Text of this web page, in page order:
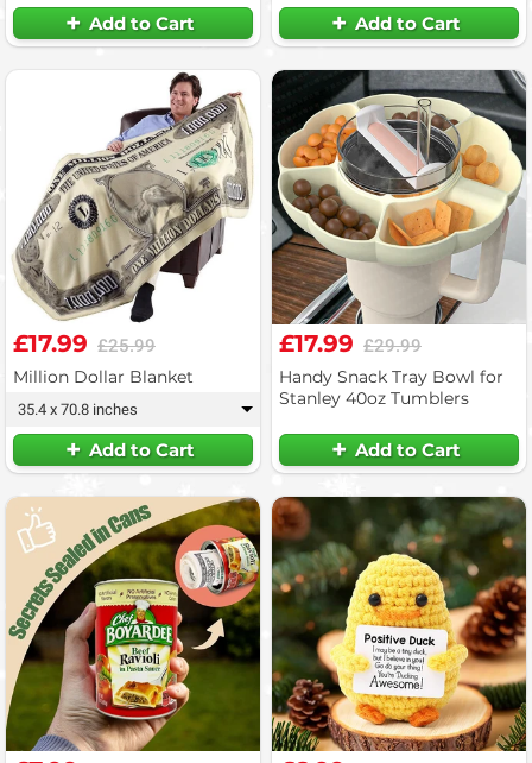
Add to Cart Add to Cart
£17.99 £25.99
Million Dollar Blanket
35.4 x 70.8 inches ▾
Add to Cart
£17.99 £29.99
Handy Snack Tray Bowl for
Stanley 40oz Tumblers
Add to Cart